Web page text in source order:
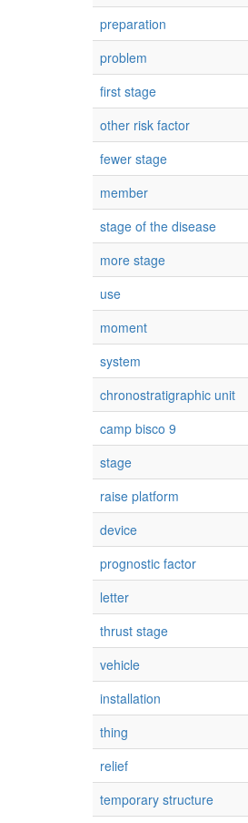
preparation
problem
first stage
other risk factor
fewer stage
member
stage of the disease
more stage
use
moment
system
chronostratigraphic unit
camp bisco 9
stage
raise platform
device
prognostic factor
letter
thrust stage
vehicle
installation
thing
relief
temporary structure